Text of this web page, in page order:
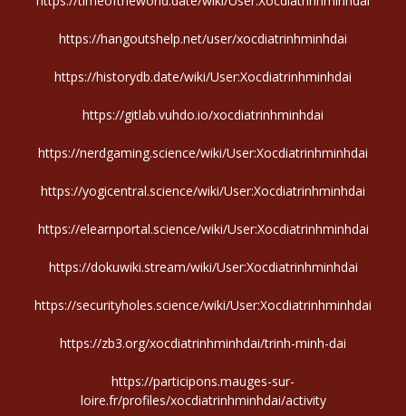
https://hangoutshelp.net/user/xocdiatrinhminhdai
https://historydb.date/wiki/User:Xocdiatrinhminhdai
https://gitlab.vuhdo.io/xocdiatrinhminhdai
https://nerdgaming.science/wiki/User:Xocdiatrinhminhdai
https://yogicentral.science/wiki/User:Xocdiatrinhminhdai
https://elearnportal.science/wiki/User:Xocdiatrinhminhdai
https://dokuwiki.stream/wiki/User:Xocdiatrinhminhdai
https://securityholes.science/wiki/User:Xocdiatrinhminhdai
https://zb3.org/xocdiatrinhminhdai/trinh-minh-dai
https://participons.mauges-sur-
loire.fr/profiles/xocdiatrinhminhdai/activity